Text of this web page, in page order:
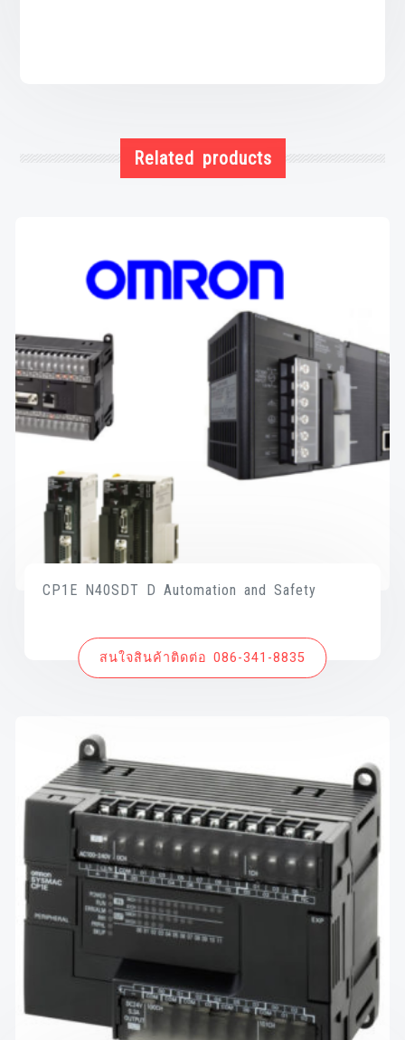
Related products
CP1E N40SDT D Automation and Safety
สนใจสินค้าติดต่อ 086-341-8835